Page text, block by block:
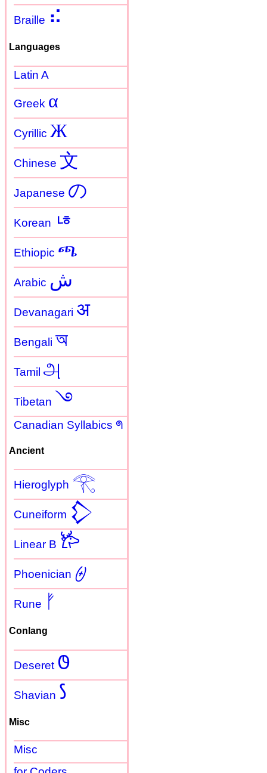
Braille ⠮
Languages
Latin A
Greek α
Cyrillic Ж
Chinese 文
Japanese の
Korean ㄶ
Ethiopic ጫ
Arabic ش
Devanagari अ
Bengali অ
Tamil அ
Tibetan ࿓
Canadian Syllabics ᖗ
Ancient
Hieroglyph 𓂀
Cuneiform 𒁷
Linear B 𐂂
Phoenician 𐤈
Rune ᚠ
Conlang
Deseret 𐐃
Shavian 𐑕
Misc
Misc